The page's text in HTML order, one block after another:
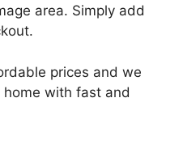
area. Simply add
prices and we
with fast and